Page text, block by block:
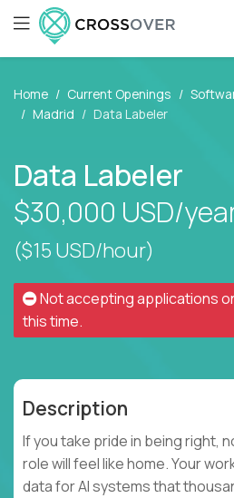
Home Current Openings
Madrid
Data Labeler
Data Labeler
$30,000 USD/
($15 USD/hour)
Not accepting applications
this time.
Description
If you take pride in being right,
role will feel like home. Your
data for AI systems that